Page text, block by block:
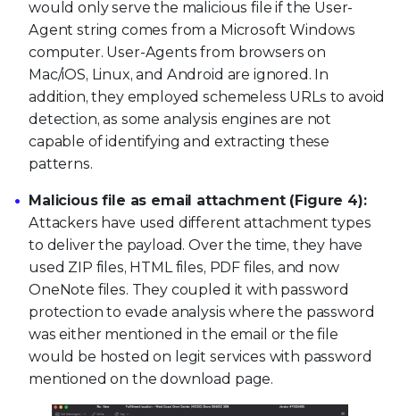
would only serve the malicious file if the User-
Agent string comes from a Microsoft Windows
computer. User-Agents from browsers on
Mac/iOS, Linux, and Android are ignored. In
addition, they employed schemeless URLs to avoid
detection, as some analysis engines are not
capable of identifying and extracting these
patterns.
Malicious file as email attachment (Figure 4):
Attackers have used different attachment types
to deliver the payload. Over the time, they have
used ZIP files, HTML files, PDF files, and now
OneNote files. They coupled it with password
protection to evade analysis where the password
was either mentioned in the email or the file
would be hosted on legit services with password
mentioned on the download page.